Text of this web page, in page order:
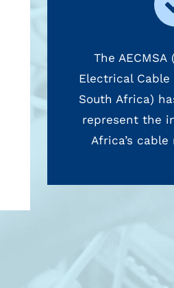
The
Electrical
South Africa)
represent the
Africa’s